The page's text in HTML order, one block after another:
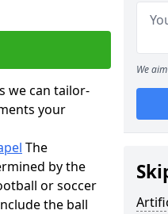
we can tailor-
your
The
by the
or soccer
the ball
We